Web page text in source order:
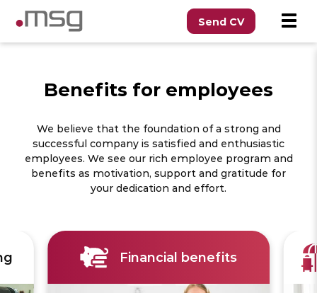
Send CV
Benefits for employees
We believe that the foundation of a strong and
successful company is satisfied and enthusiastic
employees. We see our rich employee program and
benefits as motivation, support and gratitude for
your dedication and effort.
Financial benefits